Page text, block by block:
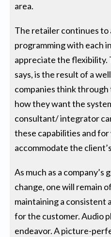
area.
The retailer continues to
programming with each
appreciate the flexibility.
says, is the result of a
companies think through
how they want the
consultant/ integrator
these capabilities and
accommodate the
As much as a company’s
change, one will remain
maintaining a consistent
for the customer. Audio
endeavor. A picture-